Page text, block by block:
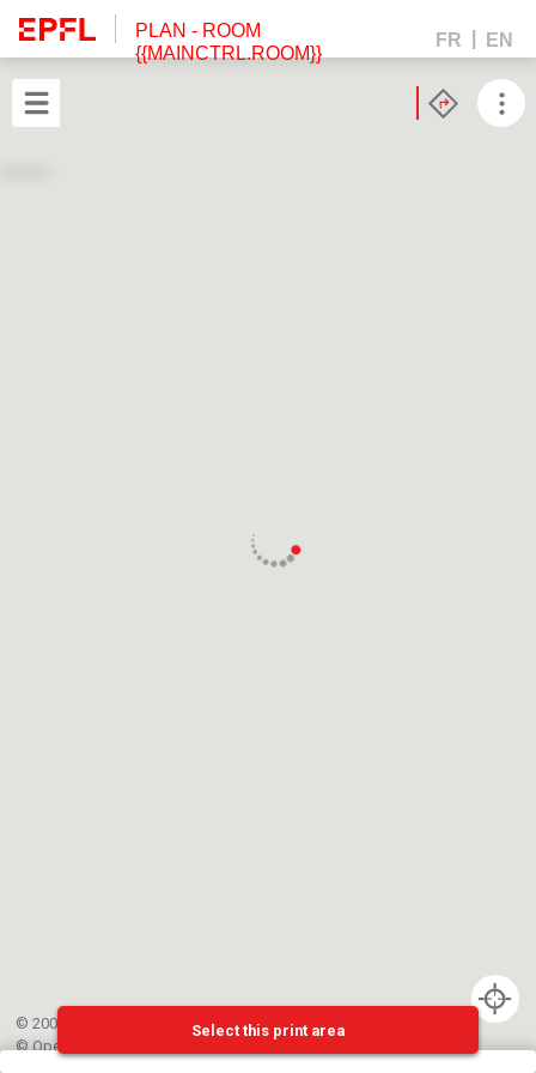
PLAN - ROOM
{{MAINCTRL.ROOM}}
FR EN
© 2002-{{mainCtrl.copyrightYear}} EPFL
©OpenStreetMap
Select this print area